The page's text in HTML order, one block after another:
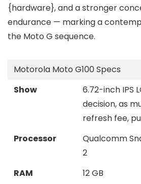
{hardware}, and a stronger
endurance — marking a
the Moto G sequence.
Motorola Moto G100 Specs
Show
6.72-inch IPS
decision, as
refresh fee,
Processor
Qualcomm
2
RAM
12 GB